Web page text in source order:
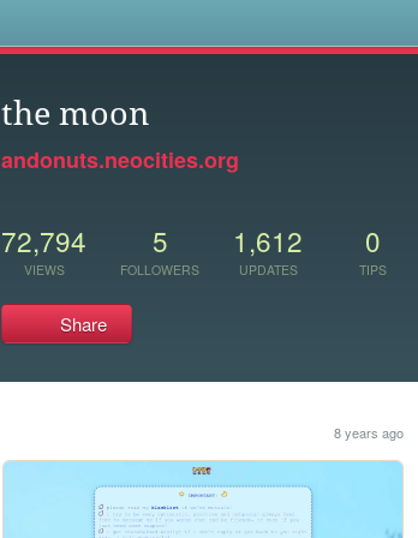
the moon
andonuts.neocities.org
72,794
VIEWS
5
FOLLOWERS
1,612
UPDATES
0
TIPS
Share
8 years ago